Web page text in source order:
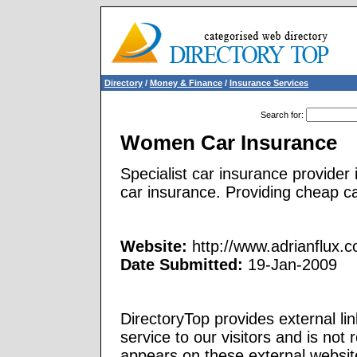
Directory / Money & Finance / Insurance Services
Search for:
Women Car Insurance
Specialist car insurance
car insurance. Providing cheap
Website: http://
Date Submitted: 19-Jan-2009
DirectoryTop provides external
service to our visitors and is not